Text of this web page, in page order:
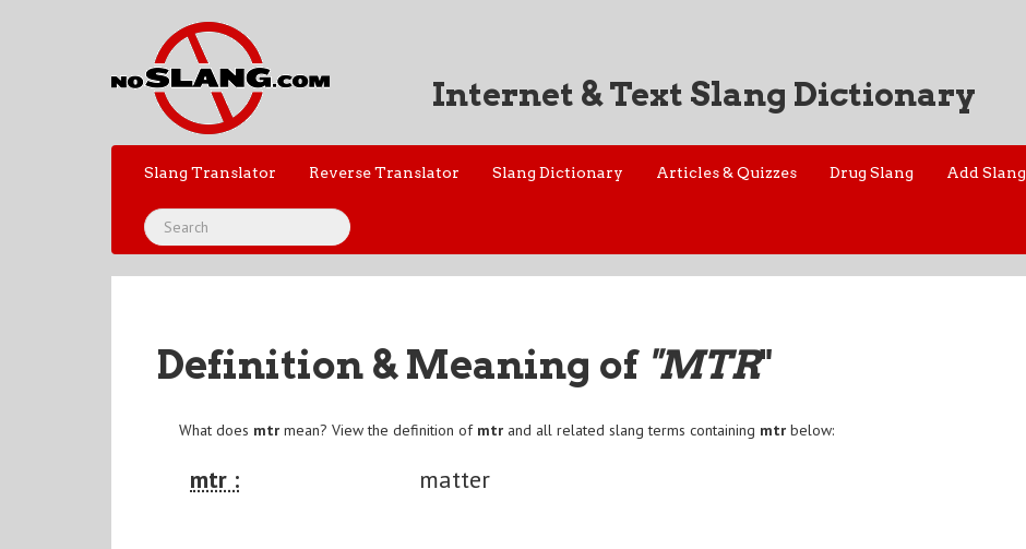
Internet & Text Slang Dictionary
Slang Translator Reverse Translator Slang Dictionary Articles & Quizzes Drug Slang Add Slang
Definition & Meaning of "MTR"
What does mtr mean? View the definition of mtr and all related slang terms containing mtr below:
mtr : matter